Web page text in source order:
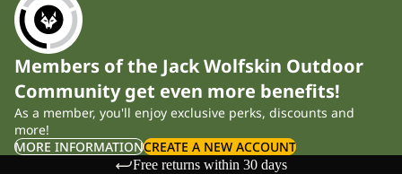
Members of the Jack Wolfskin Outdoor
Community get even more benefits!
As a member, you'll enjoy exclusive perks, discounts and
more!
MORE INFORMATIONCREATE A NEW ACCOUNT
Free returns within 30 days